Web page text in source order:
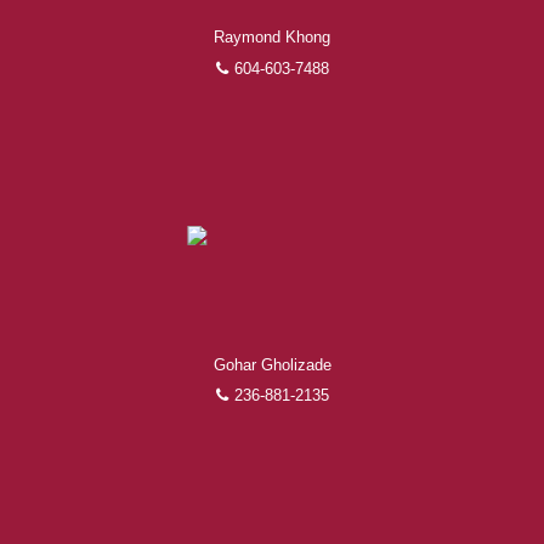
Raymond Khong
604-603-7488
Gohar Gholizade
236-881-2135